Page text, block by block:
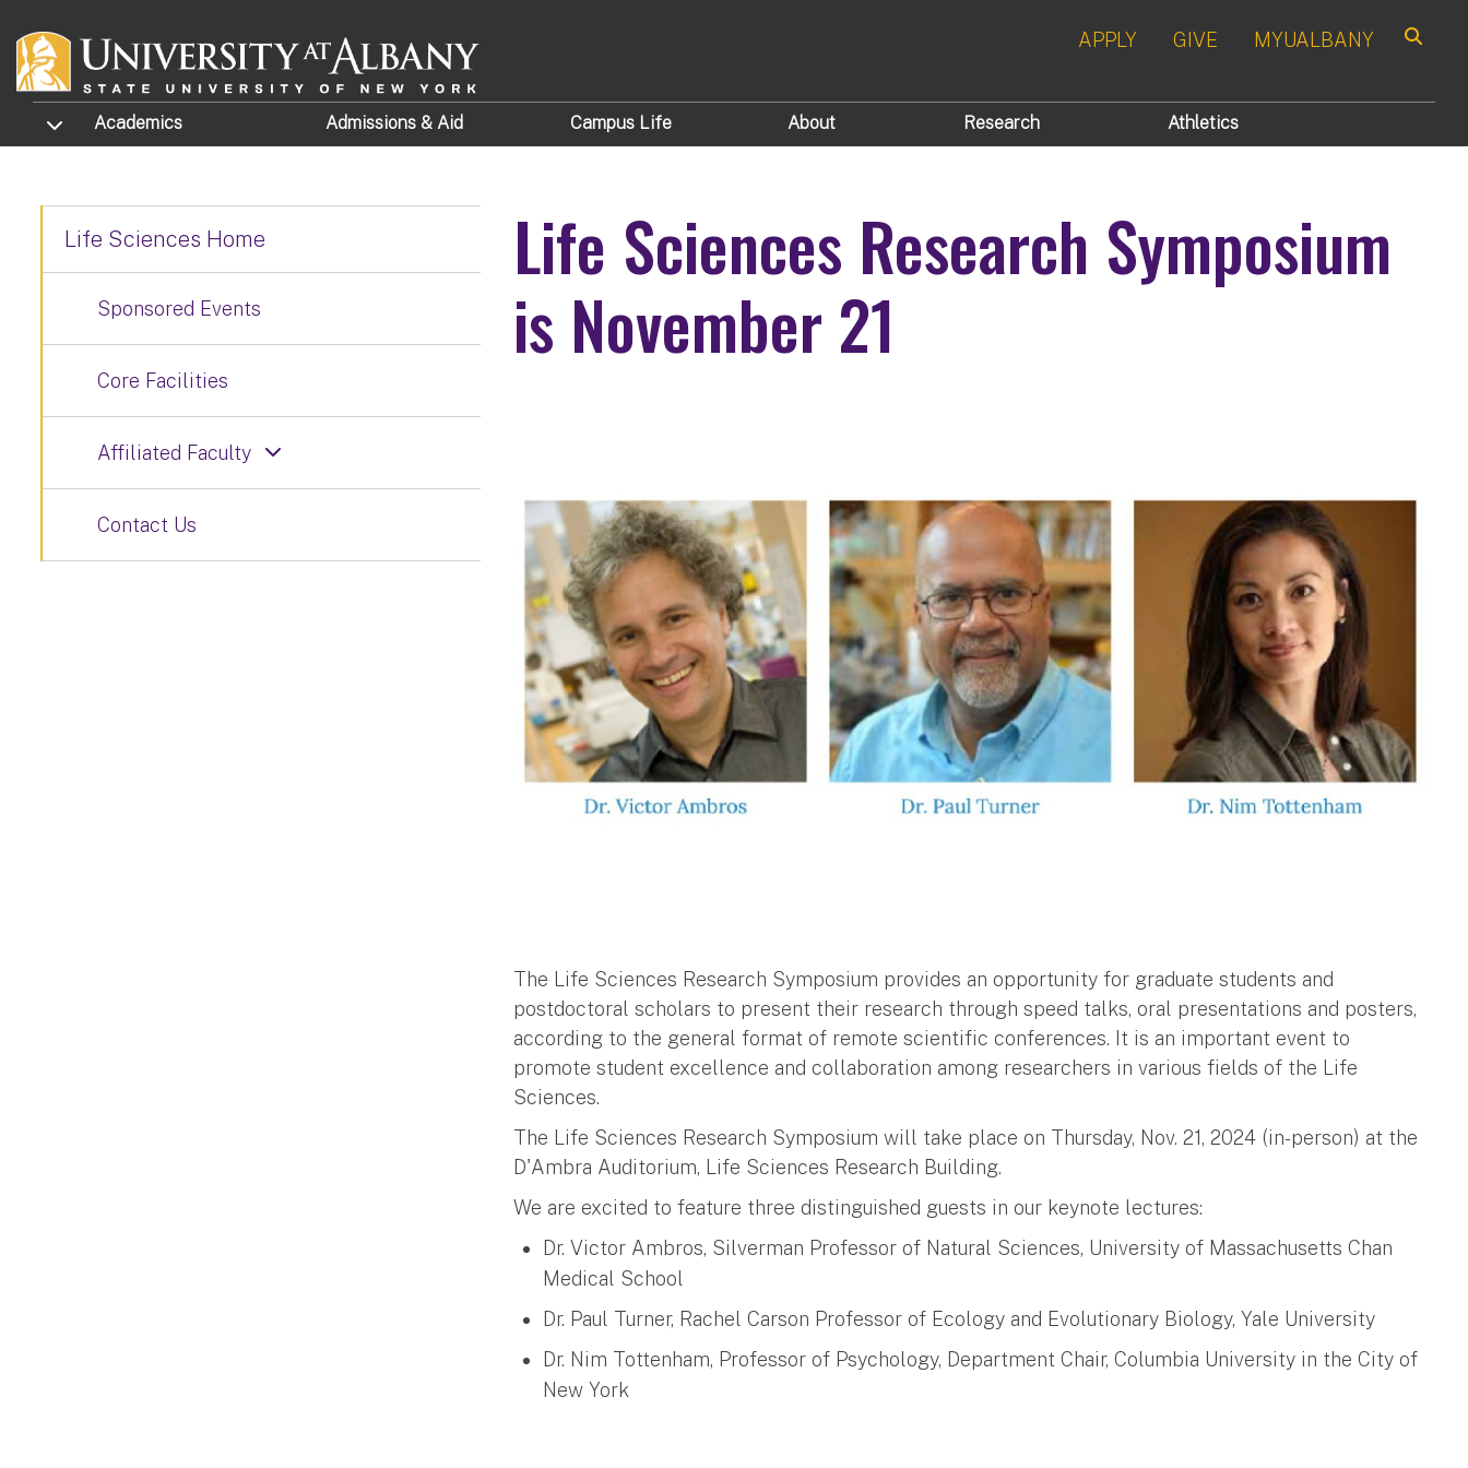
APPLY GIVE MYUALBANY
TOGGLE SUBMENU
Academics Admissions & Aid Campus Life About Research Athletics
Life Sciences Research Symposium
is November 21
The Life Sciences Research Symposium provides an opportunity for graduate students and
postdoctoral scholars to present their research through speed talks, oral presentations and posters,
according to the general format of remote scientific conferences. It is an important event to
promote student excellence and collaboration among researchers in various fields of the Life
Sciences.
The Life Sciences Research Symposium will take place on Thursday, Nov. 21, 2024 (in-person) at the
D'Ambra Auditorium, Life Sciences Research Building.
We are excited to feature three distinguished guests in our keynote lectures:
Dr. Victor Ambros, Silverman Professor of Natural Sciences, University of Massachusetts Chan
Medical School
Dr. Paul Turner, Rachel Carson Professor of Ecology and Evolutionary Biology, Yale University
Dr. Nim Tottenham, Professor of Psychology, Department Chair, Columbia University in the City of
New York
Life Sciences Home
Sponsored Events
Core Facilities
Affiliated Faculty
Contact Us